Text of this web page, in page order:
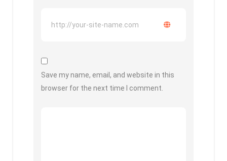
Save my name, email, and website in this
browser for the next time I comment.